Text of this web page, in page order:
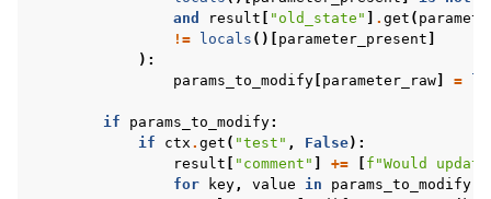
and
result "old_state" . get (
!=
locals ()[ parameter_present
):
params_to_modify parameter_raw =
if params_to_modify:
if
ctx . get ( "test" , False):
result
"comment" += f "Would
for
key, value in params_to_modify